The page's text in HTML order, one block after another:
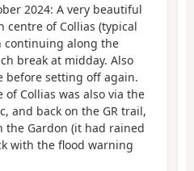
2024: A very beautiful
of Collias (typical
continuing along the
break at midday. Also
before setting off again.
Collias was also via the
and back on the GR trail,
the Gardon (it had rained
with the flood warning